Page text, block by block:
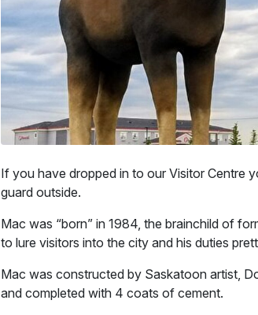
If you have dropped in to our Visitor Centre
guard outside.
Mac was “born” in 1984, the brainchild of
to lure visitors into the city and his duties
Mac was constructed by Saskatoon artist,
and completed with 4 coats of cement.